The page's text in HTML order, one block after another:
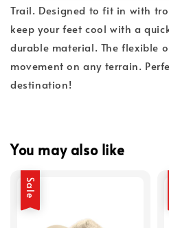
Trail. Designed to fit in with
keep your feet cool with a
durable material. The flexible
movement on any terrain.
destination!
You may also like
Sale